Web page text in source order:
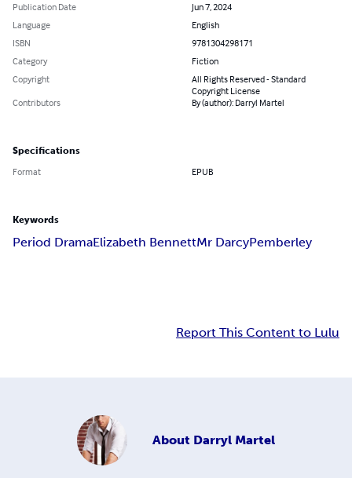
Publication Date
Jun 7, 2024
Language
English
ISBN
9781304298171
Category
Fiction
Copyright
All Rights Reserved - Standard
Copyright License
Contributors
By (author): Darryl Martel
Specifications
Format EPUB
Keywords
Period DramaElizabeth BennettMr DarcyPemberley
Report This Content to Lulu
About Darryl Martel